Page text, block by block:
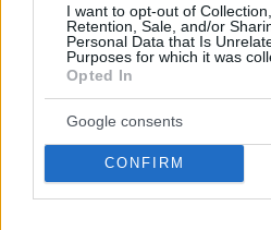
I want to opt-out of
Retention, Sale, and/or
Personal Data that Is
Purposes for which it was
Opted In
Google consents
CONFIRM